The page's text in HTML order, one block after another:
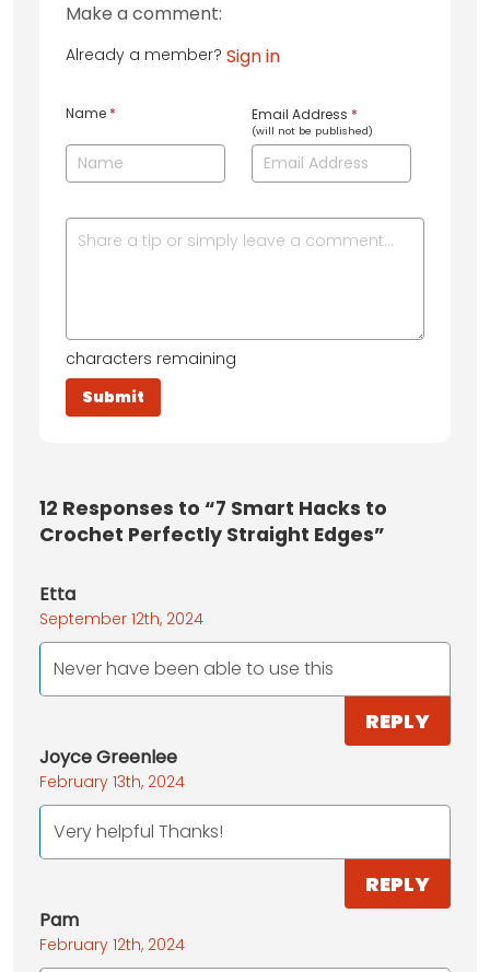
Make a comment:
Already a member? Sign in
Name * Email Address *
(will not be published)
characters remaining
12 Responses to “7 Smart Hacks to
Crochet Perfectly Straight Edges”
Etta
September 12th, 2024
Never have been able to use this
REPLY
Joyce Greenlee
February 13th, 2024
Very helpful Thanks!
REPLY
Pam
February 12th, 2024